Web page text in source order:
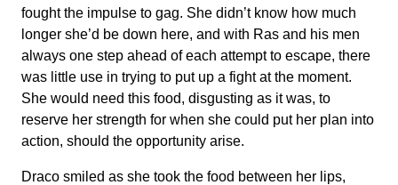
fought the impulse to gag. She didn’t know how much
longer she’d be down here, and with Ras and his men
always one step ahead of each attempt to escape, there
was little use in trying to put up a fight at the moment.
She would need this food, disgusting as it was, to
reserve her strength for when she could put her plan into
action, should the opportunity arise.
Draco smiled as she took the food between her lips,